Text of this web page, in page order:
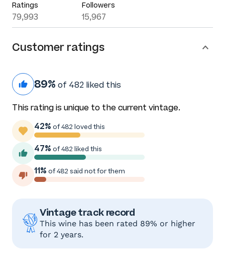
Ratings
79,993
Followers
15,967
Customer ratings
89% of 482 liked this
This rating is unique to the current vintage.
42% of 482 loved this
47% of 482 liked this
11% of 482 said not for them
Vintage track record
This wine has been rated 89% or higher
for 2 years.